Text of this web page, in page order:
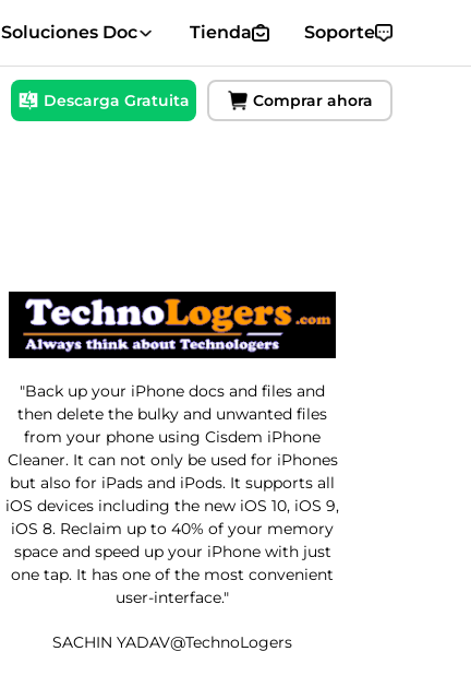
Soluciones Doc Tienda Soporte
Descarga Gratuita Comprar ahora
"Back up your iPhone docs and files and
then delete the bulky and unwanted files
from your phone using Cisdem iPhone
Cleaner. It can not only be used for iPhones
but also for iPads and iPods. It supports all
iOS devices including the new iOS 10, iOS 9,
iOS 8. Reclaim up to 40% of your memory
space and speed up your iPhone with just
one tap. It has one of the most convenient
user-interface."
SACHIN YADAV@TechnoLogers